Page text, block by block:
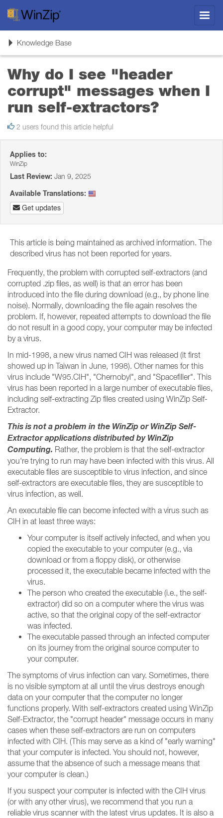
ToggleKnowledge Base
Why do I see "header
corrupt" messages when I
run self-extractors?
2 users found this article helpful
Applies to:
WinZip
Last Review: Jan 9, 2025
Available Translations:
Get updates
This article is being maintained as archived information. The
described virus has not been reported for years.
Frequently, the problem with corrupted self-extractors (and
corrupted .zip files, as well) is that an error has been
introduced into the file during download (e.g., by phone line
noise). Normally, downloading the file again resolves the
problem. If, however, repeated attempts to download the file
do not result in a good copy, your computer may be infected
by a virus.
In mid-1998, a new virus named CIH was released (it first
showed up in Taiwan in June, 1998). Other names for this
virus include "W95.CIH", "Chernobyl", and "Spacefiller". This
virus has been reported in a large number of executable files,
including self-extracting Zip files created using WinZip Self-
Extractor.
This is not a problem in the WinZip or WinZip Self-
Extractor applications distributed by WinZip
Computing. Rather, the problem is that the self-extractor
you're trying to run may have been infected with this virus. All
executable files are susceptible to virus infection, and since
self-extractors are executable files, they are susceptible to
virus infection, as well.
An executable file can become infected with a virus such as
CIH in at least three ways:
Your computer is itself actively infected, and when you
copied the executable to your computer (e.g., via
download or from a floppy disk), or otherwise
processed it, the executable became infected with the
virus.
The person who created the executable (i.e., the self-
extractor) did so on a computer where the virus was
active, so that the original copy of the self-extractor
was infected.
The executable passed through an infected computer
on its journey from the original source computer to
your computer.
The symptoms of virus infection can vary. Sometimes, there
is no visible symptom at all until the virus destroys enough
data on your computer that the computer no longer
functions properly. With self-extractors created using WinZip
Self-Extractor, the "corrupt header" message occurs in many
cases when these self-extractors are run on computers
infected with CIH. (This may serve as a kind of "early warning"
that your computer is infected. You should not, however,
assume that the absence of such a message means that
your computer is clean.)
If you suspect your computer is infected with the CIH virus
(or with any other virus), we recommend that you run a
reliable virus scanner with the latest virus updates. It is also a